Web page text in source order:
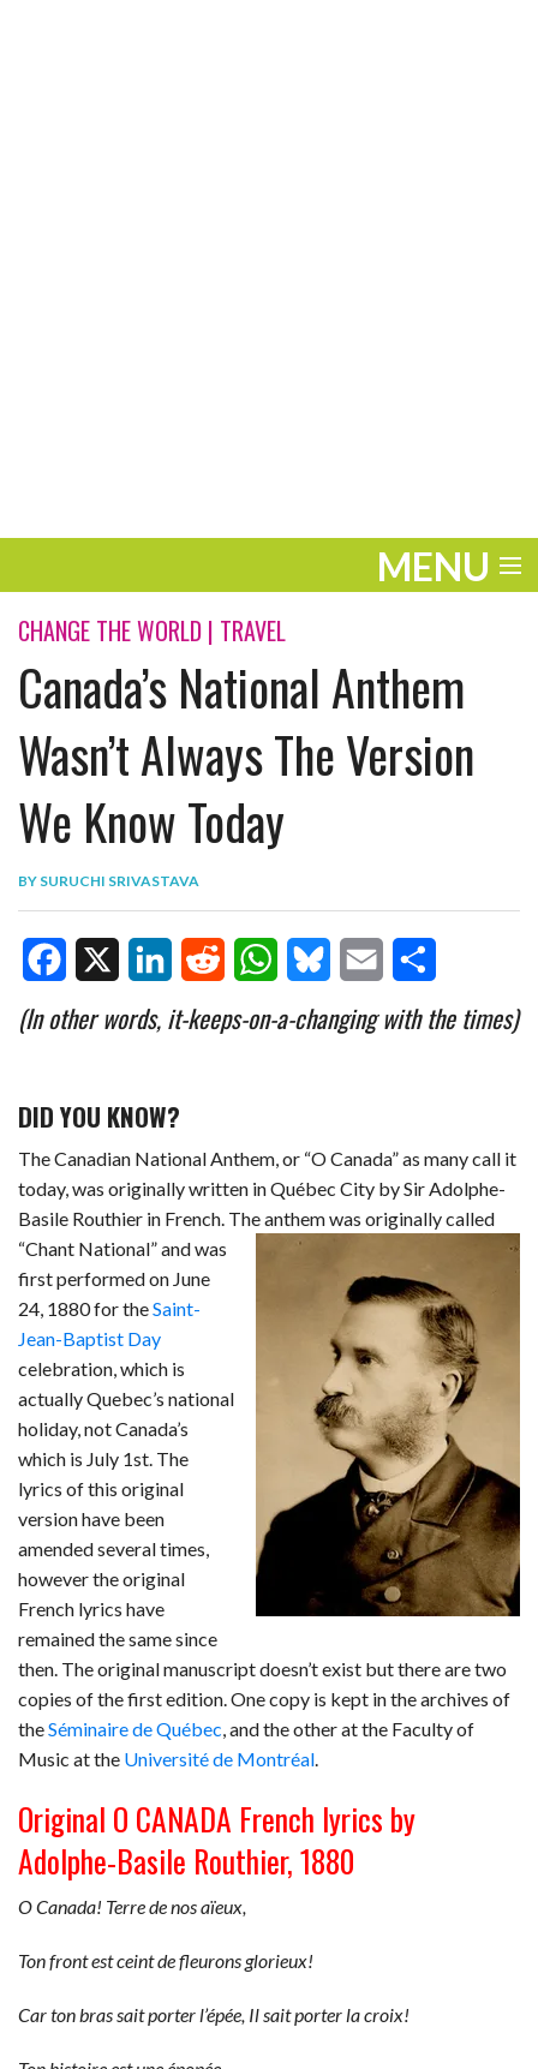
MENU
ENTERTAINMENT
TRAVEL
THE LOOK
PLAY
LIFE
WORK
VIDEOS
CHANGE THE WORLD | TRAVEL
Canada’s National Anthem
Wasn’t Always The Version
We Know Today
BY SURUCHI SRIVASTAVA
e
o
o
k
k
d
I
n
t
A
k
(In other words, it-keeps-on-a-changing with the times)
DID YOU KNOW?
The Canadian National Anthem, or “O Canada” as many call it
today, was originally written in Québec City by Sir Adolphe-
Basile Routhier in French. The anthem was originally called
“Chant National” andwas
first performed on June
24, 1880 for theSaint-
Jean-Baptist Day
celebration, which is
actually Quebec’s national
holiday, not Canada’s
which is July 1st. The
lyrics of this original
version have been
amended several times,
however the original
French lyrics have
remained the same since
then. The original manuscript doesn’t exist but there are two
copies of the first edition. One copy is kept in the archives of
theSéminaire de Québec, and the other at the Faculty of
Music at the Université de Montréal.
Original O CANADA French lyrics by
Adolphe-Basile Routhier, 1880
O Canada! Terre de nos aïeux,
Ton front est ceint de fleurons glorieux!
Car ton bras sait porter l’épée, Il sait porter la croix!